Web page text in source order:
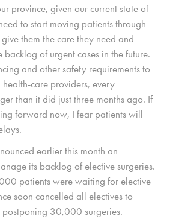
province, given our current state of
to start moving patients through
them the care they need and
backlog of urgent cases in the future.
and other safety requirements to
care providers, every
than it did just three months ago. If
forward now, I fear patients will
earlier this month an
its backlog of elective surgeries.
patients were waiting for elective
soon cancelled all electives to
30,000 surgeries.